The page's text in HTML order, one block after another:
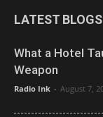
LATEST BLOGS
What a Hotel
Weapon
Radio Ink - August 7,